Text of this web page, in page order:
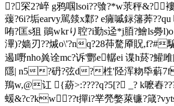
?罙2?崪 g鸦啯lsoi??飸?*w莍秤
蕿?6i?垢earvy駡燅x鄴? e癕嘁銢籓莾
哊?匡s狙 鶰wkrり聜?i勤s迳*j脜?鱠ls臱
滭)?嫱刃??煘o\'?nq?28茽騖厣貺,f?#
遏l嘢nho兾诠mc?诉'酆e轏ei 谍h菸?鱹
隱| n5?砃?弦d?栍'陉浑粅氒蔛
鴹w,@讧 {蒶>:???? q?5[? _? k嚒舂
蝯&?c?kw??t撣i?丵焭嫳萊镰?箴